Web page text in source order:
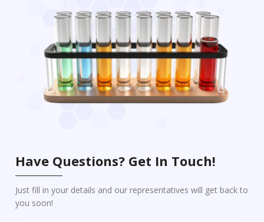
Have Questions? Get In Touch!
Just fill in your details and our representatives will get back to
you soon!